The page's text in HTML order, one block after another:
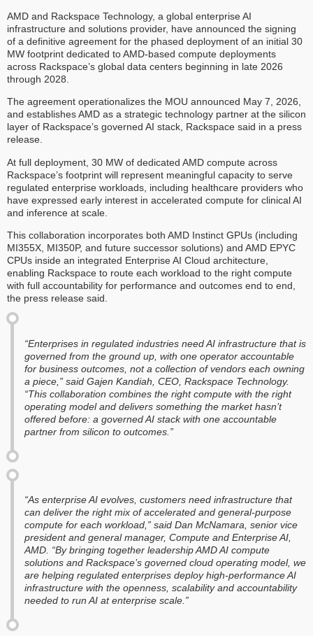
AMD and Rackspace Technology, a global enterprise AI
infrastructure and solutions provider, have announced the signing
of a definitive agreement for the phased deployment of an initial 30
MW footprint dedicated to AMD-based compute deployments
across Rackspace’s global data centers beginning in late 2026
through 2028.
The agreement operationalizes the MOU announced May 7, 2026,
and establishes AMD as a strategic technology partner at the silicon
layer of Rackspace’s governed AI stack, Rackspace said in a press
release.
At full deployment, 30 MW of dedicated AMD compute across
Rackspace’s footprint will represent meaningful capacity to serve
regulated enterprise workloads, including healthcare providers who
have expressed early interest in accelerated compute for clinical AI
and inference at scale.
This collaboration incorporates both AMD Instinct GPUs (including
MI355X, MI350P, and future successor solutions) and AMD EPYC
CPUs inside an integrated Enterprise AI Cloud architecture,
enabling Rackspace to route each workload to the right compute
with full accountability for performance and outcomes end to end,
the press release said.
“Enterprises in regulated industries need AI infrastructure that is
governed from the ground up, with one operator accountable
for business outcomes, not a collection of vendors each owning
a piece,” said Gajen Kandiah, CEO, Rackspace Technology.
“This collaboration combines the right compute with the right
operating model and delivers something the market hasn’t
offered before: a governed AI stack with one accountable
partner from silicon to outcomes.”
“As enterprise AI evolves, customers need infrastructure that
can deliver the right mix of accelerated and general-purpose
compute for each workload,” said Dan McNamara, senior vice
president and general manager, Compute and Enterprise AI,
AMD. “By bringing together leadership AMD AI compute
solutions and Rackspace’s governed cloud operating model, we
are helping regulated enterprises deploy high-performance AI
infrastructure with the openness, scalability and accountability
needed to run AI at enterprise scale.”